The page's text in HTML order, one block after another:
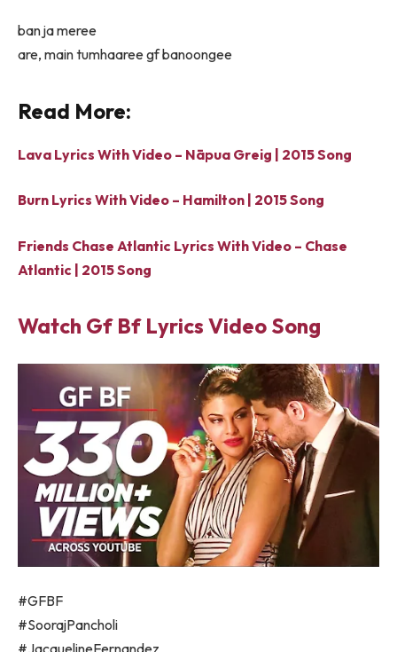
ban ja meree
are, main tumhaaree gf banoongee
Read More:
Lava Lyrics With Video – Nāpua Greig | 2015 Song
Burn Lyrics With Video – Hamilton | 2015 Song
Friends Chase Atlantic Lyrics With Video – Chase
Atlantic | 2015 Song
Watch Gf Bf Lyrics Video Song
#GFBF
#SoorajPancholi
#JacquelineFernandez